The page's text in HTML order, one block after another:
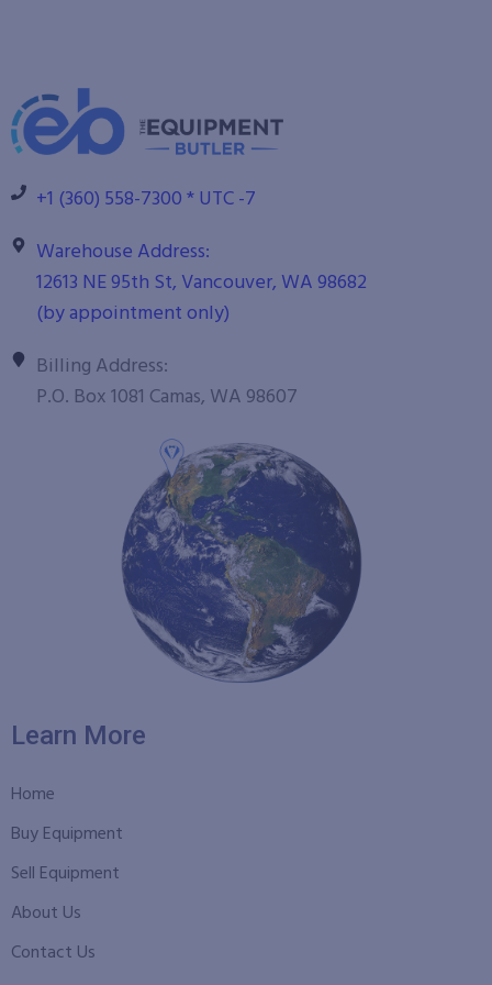
+1 (360) 558-7300 * UTC -7
Warehouse Address:
12613 NE 95th St, Vancouver, WA 98682
(by appointment only)
Billing Address:
P.O. Box 1081 Camas, WA 98607
Learn More
Home
Buy Equipment
Sell Equipment
About Us
Contact Us